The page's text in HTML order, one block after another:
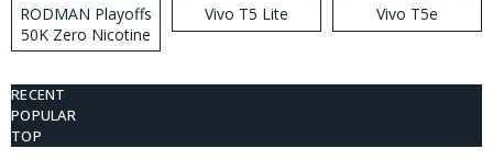
RODMAN Playoffs
50K Zero Nicotine
Disposable Vape
Vivo T5 Lite Vivo T5e
RECENT
POPULAR
TOP